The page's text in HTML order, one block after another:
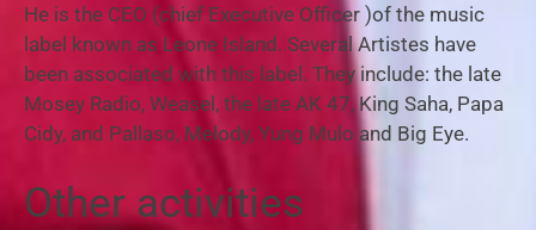
He is the CEO (chief Executive Officer )of the music
label known as Leone Island. Several Artistes have
been associated with this label. They include: the late
Mosey Radio, Weasel, the late AK 47, King Saha, Papa
Cidy, and Pallaso, Melody, Yung Mulo and Big Eye.
Other activities